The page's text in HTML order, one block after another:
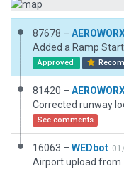
87678 –
Added a Ramp Start
Approved
81420 –
See comments
16063 – WEDbot
Airport upload from